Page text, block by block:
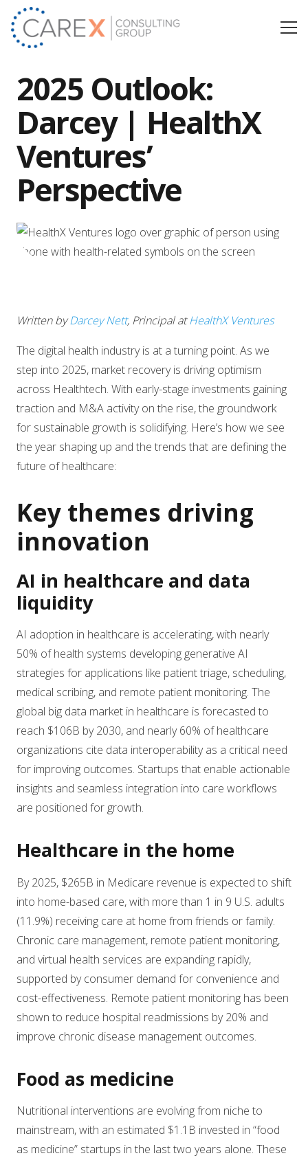
2025 Outlook:
Darcey | HealthX
Ventures’
Perspective
Written byDarcey Nett, Principal atHealthX Ventures
The digital health industry is at a turning point. As we
step into 2025, market recovery is driving optimism
across Healthtech. With early-stage investments gaining
traction and M&A activity on the rise, the groundwork
for sustainable growth is solidifying. Here’s how we see
the year shaping up and the trends that are defining the
future of healthcare:
Key themes driving
innovation
AI in healthcare and data
liquidity
AI adoption in healthcare is accelerating, with nearly
50% of health systems developing generative AI
strategies for applications like patient triage, scheduling,
medical scribing, and remote patient monitoring. The
global big data market in healthcare is forecasted to
reach $106B by 2030, and nearly 60% of healthcare
organizations cite data interoperability as a critical need
for improving outcomes. Startups that enable actionable
insights and seamless integration into care workflows
are positioned for growth.
Healthcare in the home
By 2025, $265B in Medicare revenue is expected to shift
into home-based care, with more than 1 in 9 U.S. adults
(11.9%) receiving care at home from friends or family.
Chronic care management, remote patient monitoring,
and virtual health services are expanding rapidly,
supported by consumer demand for convenience and
cost-effectiveness. Remote patient monitoring has been
shown to reduce hospital readmissions by 20% and
improve chronic disease management outcomes.
Food as medicine
Nutritional interventions are evolving from niche to
mainstream, with an estimated $1.1B invested in “food
as medicine” startups in the last two years alone. These